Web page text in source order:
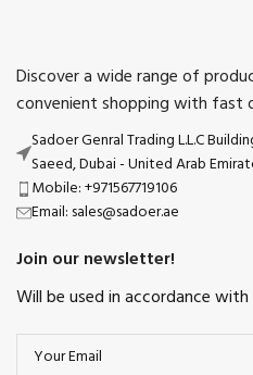
Discover a wide range of
convenient shopping with fast
Sadoer Genral Trading L.L.C
Saeed, Dubai - United Arab
Mobile: +971567719106
Email: sales@sadoer.ae
Join our newsletter!
Will be used in accordance